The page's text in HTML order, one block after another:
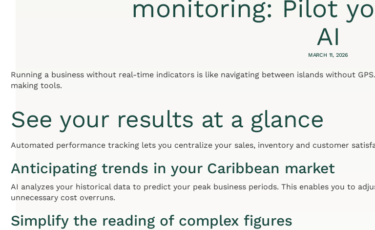
monitoring: Pilot
AI
MARCH 11, 2026
Running a business without real-time indicators is like navigating between islands without
making tools.
See your results at a glance
Automated performance tracking lets you centralize your sales, inventory and customer
Anticipating trends in your Caribbean market
AI analyzes your historical data to predict your peak business periods. This enables you to
unnecessary cost overruns.
Simplify the reading of complex figures